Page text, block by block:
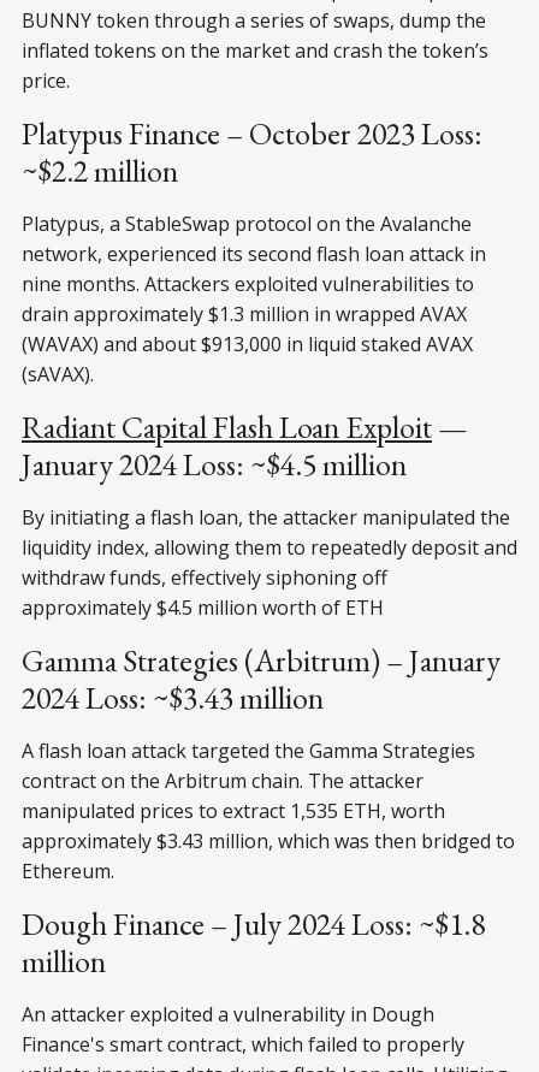
BUNNY token through a series of swaps, dump the
inflated tokens on the market and crash the token’s
price.
Platypus Finance – October 2023 Loss:
~$2.2 million
Platypus, a StableSwap protocol on the Avalanche
network, experienced its second flash loan attack in
nine months. Attackers exploited vulnerabilities to
drain approximately $1.3 million in wrapped AVAX
(WAVAX) and about $913,000 in liquid staked AVAX
(sAVAX).
Radiant Capital Flash Loan Exploit—
January 2024 Loss: ~$4.5 million
By initiating a flash loan, the attacker manipulated the
liquidity index, allowing them to repeatedly deposit and
withdraw funds, effectively siphoning off
approximately $4.5 million worth of ETH
Gamma Strategies (Arbitrum) – January
2024 Loss: ~$3.43 million
A flash loan attack targeted the Gamma Strategies
contract on the Arbitrum chain. The attacker
manipulated prices to extract 1,535 ETH, worth
approximately $3.43 million, which was then bridged to
Ethereum.
Dough Finance – July 2024 Loss: ~$1.8
million
An attacker exploited a vulnerability in Dough
Finance's smart contract, which failed to properly